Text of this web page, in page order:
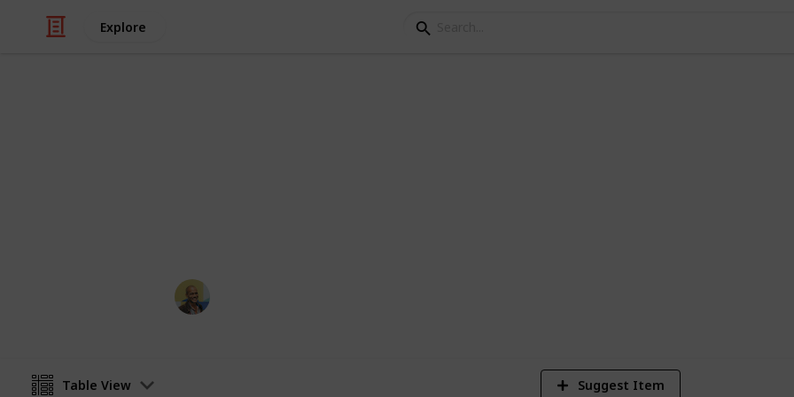
Explore
Table View Suggest Item